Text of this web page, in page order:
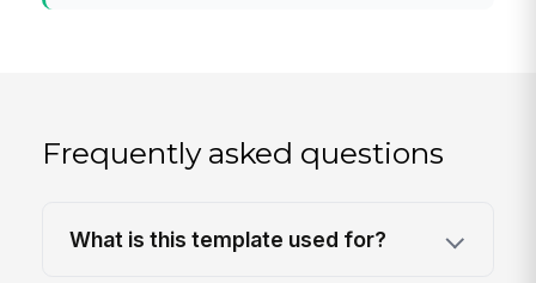
Frequently asked questions
What is this template used for?